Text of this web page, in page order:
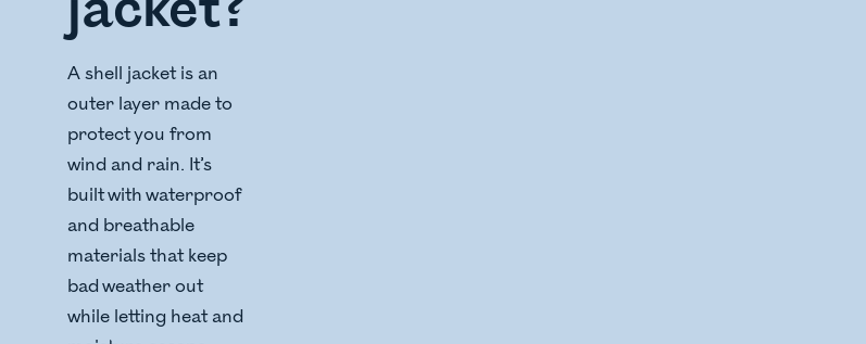
A shell jacket is an
outer layer made to
protect you from
wind and rain. It’s
built with waterproof
and breathable
materials that keep
bad weather out
while letting heat and